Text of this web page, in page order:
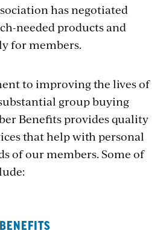
has negotiated
needed products and
for members.
to improving the lives of
group buying
Benefits provides quality
that help with personal
of our members. Some of